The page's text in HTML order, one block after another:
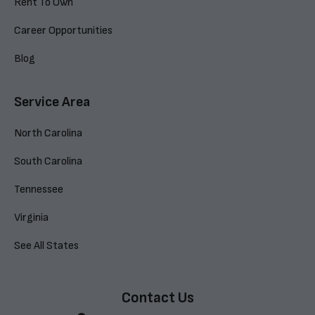
Career Opportunities
Blog
Service Area
North Carolina
South Carolina
Tennessee
Virginia
See All States
Contact Us